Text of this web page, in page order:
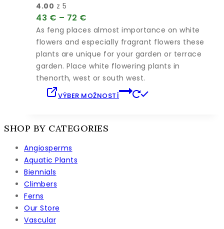
produktu.
4.00 z 5
43 € – 72 €
range:
43 €
through
72 €
As feng places almost importance on white
flowers and especially fragrant flowers these
plants are unique for your garden or terrace
garden. Place white flowering plants in
thenorth, west or south west.
VÝBER MOŽNOSTÍ
SHOP BY CATEGORIES
Angiosperms
Aquatic Plants
Biennials
Climbers
Ferns
Our Store
Vascular